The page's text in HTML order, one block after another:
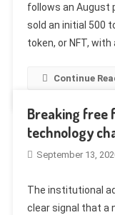
follows an August
sold an initial 500
token, or NFT, with
Continue
Breaking free
technology
September 13,
The institutional
clear signal that a